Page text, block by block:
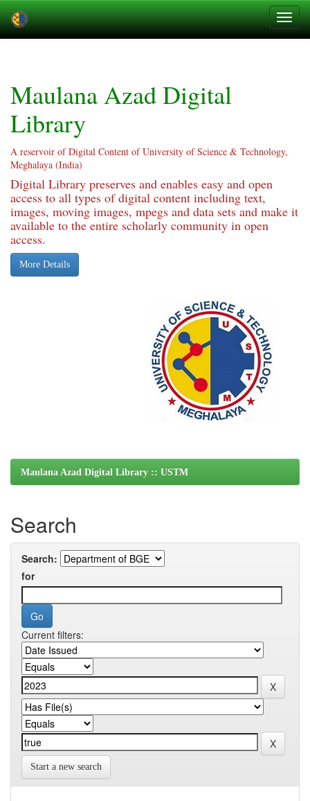
Maulana Azad Digital
Library
A reservoir of Digital Content of University of Science & Technology,
Meghalaya (India)
Digital Library preserves and enables easy and open
access to all types of digital content including text,
images, moving images, mpegs and data sets and make it
available to the entire scholarly community in open
access.
More Details
Maulana Azad Digital Library :: USTM
Search
Search:
for
Current filters:
Start a new search